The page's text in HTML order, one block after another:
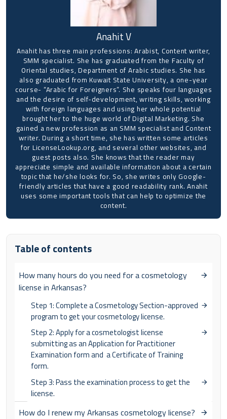
Anahit V
Anahit has three main professions: Arabist, Content writer,
SMM specialist. She has graduated from the Faculty of
Oriental studies, Department of Arabic studies. She has
also graduated from Kuwait State University, a one-year
course- “Arabic for Foreigners”. She speaks four languages
and the desire of self-development, writing skills, working
with foreign languages and using her whole potential
brought her to the huge world of Digital Marketing. She
gained a new profession as an SMM specialist and Content
writer. During a short time, she has written some articles
for LicenseLookup.org, and several other websites, and
guest posts also. She knows that the reader may
appreciate simple and available information about a certain
topic that he/she looks for. So, she writes only Google-
friendly articles that have a good readability rank. Anahit
uses some important tools that can help to optimize the
content.
Table of contents
How many hours do you need for a cosmetology
license in Arkansas?
Step 1: Complete a Cosmetology Section-approved
program to get your cosmetology license.
Step 2: Apply for a cosmetologist license
submitting as an Application for Practitioner
Examination form and a Certificate of Training
form.
Step 3: Pass the examination process to get the
license.
How do I renew my Arkansas cosmetology license?